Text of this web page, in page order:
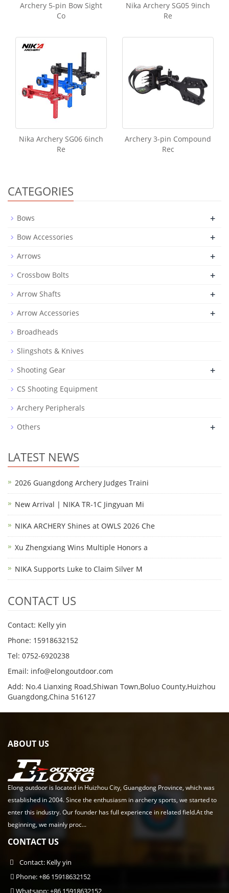
Archery 5-pin Bow Sight
Co
Nika Archery SG05 9inch
Re
Nika Archery SG06 6inch
Re
Archery 3-pin Compound
Rec
CATEGORIES
Bows +
Bow Accessories +
Arrows +
Crossbow Bolts +
Arrow Shafts +
Arrow Accessories +
Broadheads
Slingshots & Knives
Shooting Gear
+
CS Shooting Equipment
Archery Peripherals
Others
+
LATEST NEWS
2026 Guangdong Archery Judges Traini
New Arrival | NIKA TR-1C Jingyuan Mi
NIKA ARCHERY Shines at OWLS 2026 Che
Xu Zhengxiang Wins Multiple Honors a
NIKA Supports Luke to Claim Silver M
CONTACT US
Contact: Kelly yin
Phone: 15918632152
Tel: 0752-6920238
Email: info@elongoutdoor.com
Add: No.4 Lianxing Road,Shiwan Town,Boluo County,Huizhou
Guangdong,China 516127
ABOUT US
Elong outdoor is located in Huizhou City, Guangdong Province, which was
established in 2004. Since the enthusiasm in archery sports, we started to
enter this industry. Our founder has full experience in related field.At the
beginning, we mainly proc...
CONTACT US
Contact: Kelly yin
Phone: +86 15918632152
Whatsapp: +86 15918632152